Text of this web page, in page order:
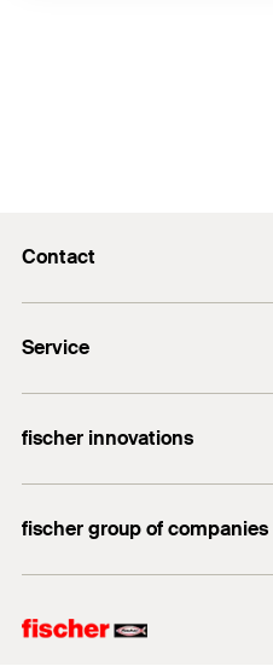
Contact
tel:+86-21-65975069
Service
Technical Download Center
fischer innovations
fischer group of companies
fischertechnik